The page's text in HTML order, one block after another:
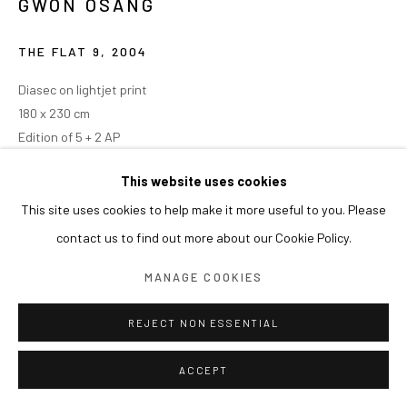
This website uses cookies
This site uses cookies to help make it more useful to you. Please
contact us to find out more about our Cookie Policy.
MANAGE COOKIES
REJECT NON ESSENTIAL
ACCEPT
GWON OSANG
THE FLAT 9 , 2004
Diasec on lightjet print
180 x 230 cm
Edition of 5 + 2 AP